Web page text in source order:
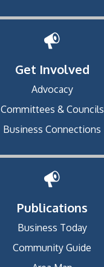
Get Involved
Advocacy
Committees & Councils
Business Connections
Publications
Business Today
Community Guide